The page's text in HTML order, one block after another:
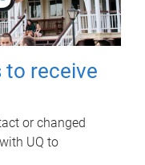
to receive
or changed
UQ to